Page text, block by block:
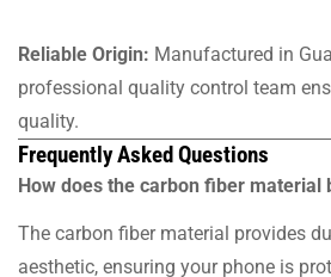
Reliable Origin: Manufactured in
professional quality control team
quality.
Frequently Asked Questions
How does the carbon fiber material
The carbon fiber material provides
aesthetic, ensuring your phone is